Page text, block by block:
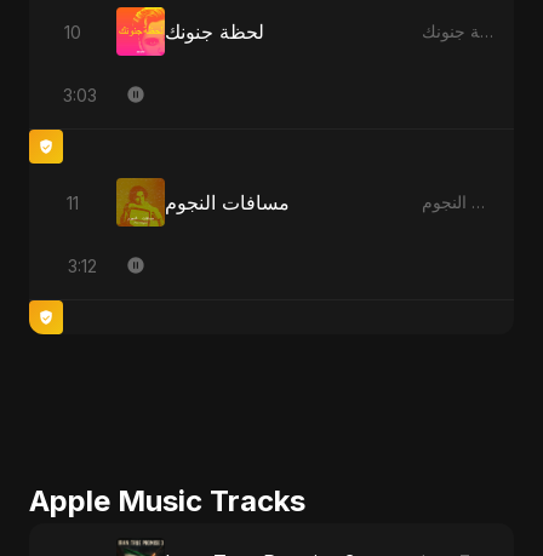
10 لحظة جنونك لحظة جنونك
3:03
11 مسافات النجوم مسافات النجوم
3:12
Apple Music Tracks